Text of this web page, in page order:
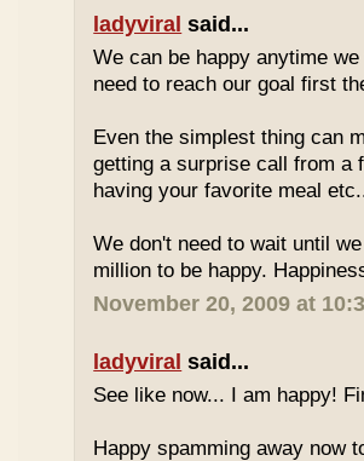
ladyviral said...
We can be happy anytime
need to reach our goal first
Even the simplest thing can
getting a surprise call from a
having your favorite meal
We don't need to wait until
million to be happy.
November 20, 2009 at
ladyviral said...
See like now... I am happy!
Happy spamming away now